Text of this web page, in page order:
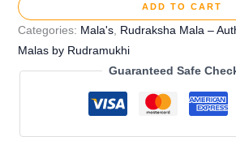
ADD TO CART
Categories: Mala's, Rudraksha Mala –
Malas by Rudramukhi
Guaranteed Safe